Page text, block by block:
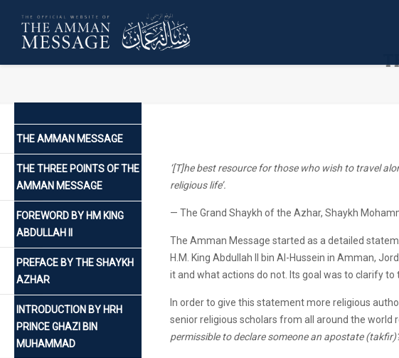
‘[T]he best resource for those who wish to travel
religious life’.
— The Grand Shaykh of the Azhar, Shaykh
The Amman Message started as a detailed
H.M. King Abdullah II bin Al-Hussein in Amman,
it and what actions do not. Its goal was to clarify
In order to give this statement more religious
senior religious scholars from all around the world
permissible to declare someone an apostate
THE AMMAN MESSAGE
THE THREE POINTS OF THE
AMMAN MESSAGE
FOREWORD BY HM KING
ABDULLAH II
PREFACE BY THE SHAYKH
AZHAR
INTRODUCTION BY HRH
PRINCE GHAZI BIN
MUHAMMAD